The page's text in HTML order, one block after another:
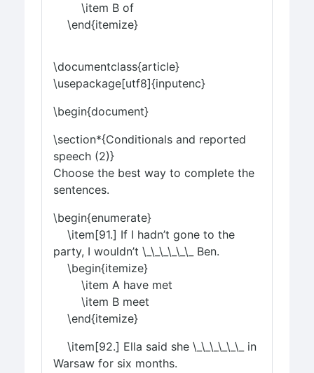
\item B of
\end{itemize}
\documentclass{article}
\usepackage[utf8]{inputenc}
\begin{document}
\section*{Conditionals and reported
speech (2)}
Choose the best way to complete the
sentences.
\begin{enumerate}
\item[91.] If I hadn’t gone to the
party, I wouldn’t \_\_\_\_\_\_ Ben.
\begin{itemize}
\item A have met
\item B meet
\end{itemize}
\item[92.] Ella said she \_\_\_\_\_\_ in
Warsaw for six months.